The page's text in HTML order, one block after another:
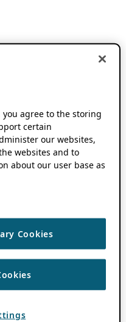
you agree to the storing
certain
our websites,
websites and to
about our user base as
Cookies